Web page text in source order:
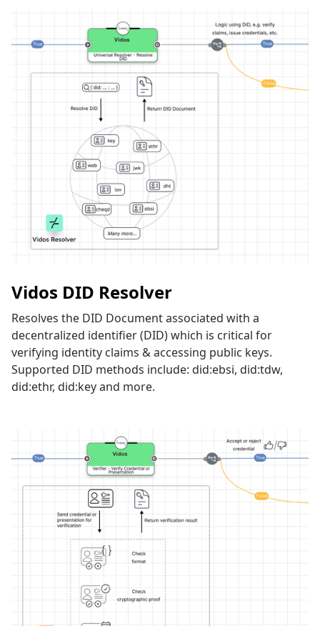
Vidos DID Resolver
Resolves the DID Document associated with a
decentralized identifier (DID) which is critical for
verifying identity claims & accessing public keys.
Supported DID methods include: did:ebsi, did:tdw,
did:ethr, did:key and more.